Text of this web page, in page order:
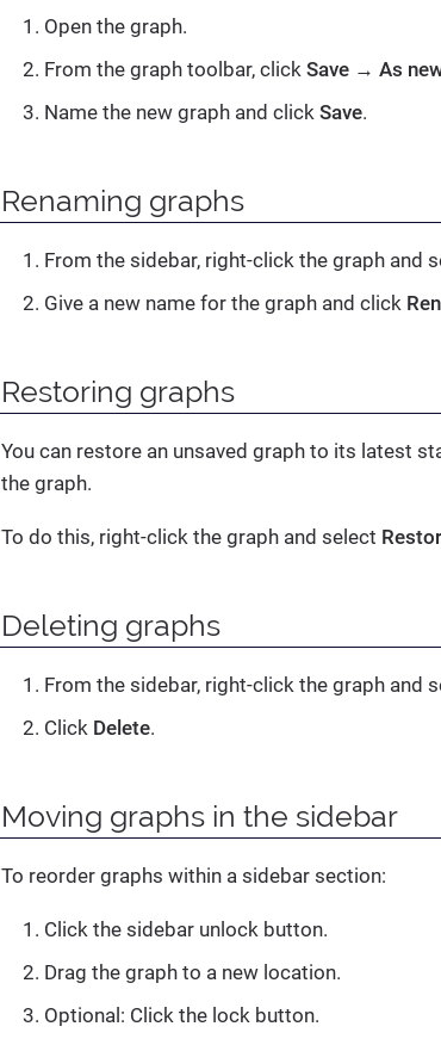
Open the graph.
From the graph toolbar, click Save → As
Name the new graph and click Save.
Renaming graphs
From the sidebar, right-click the graph and
Give a new name for the graph and click
Restoring graphs
You can restore an unsaved graph to its latest
the graph.
To do this, right-click the graph and select
Deleting graphs
From the sidebar, right-click the graph and
Click Delete.
Moving graphs in the sidebar
To reorder graphs within a sidebar section:
Click the sidebar unlock button.
Drag the graph to a new location.
Optional: Click the lock button.